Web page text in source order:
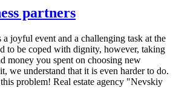
partners
joyful event and a challenging task at the
to be coped with dignity, however, taking
money you spent on choosing new
we understand that it is even harder to do.
problem! Real estate agency "Nevskiy